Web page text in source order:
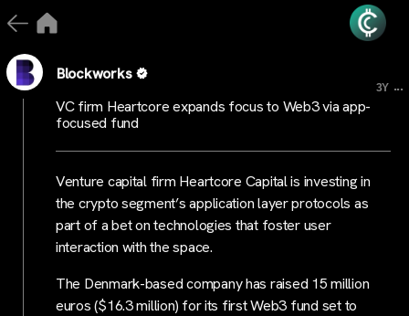
Blockworks
3Y ...
VC firm Heartcore expands focus to Web3 via app-
focused fund
Venture capital firm Heartcore Capital is investing in
the crypto segment’s application layer protocols as
part of a bet on technologies that foster user
interaction with the space.
The Denmark-based company has raised 15 million
euros ($16.3 million) for its first Web3 fund set to